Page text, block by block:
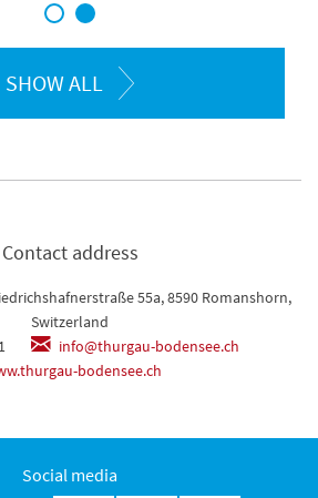
1 2
SHOW ALL
Contact address
55a, 8590 Romanshorn,
Switzerland
info@thurgau-bodensee.ch
bodensee.ch
Social media